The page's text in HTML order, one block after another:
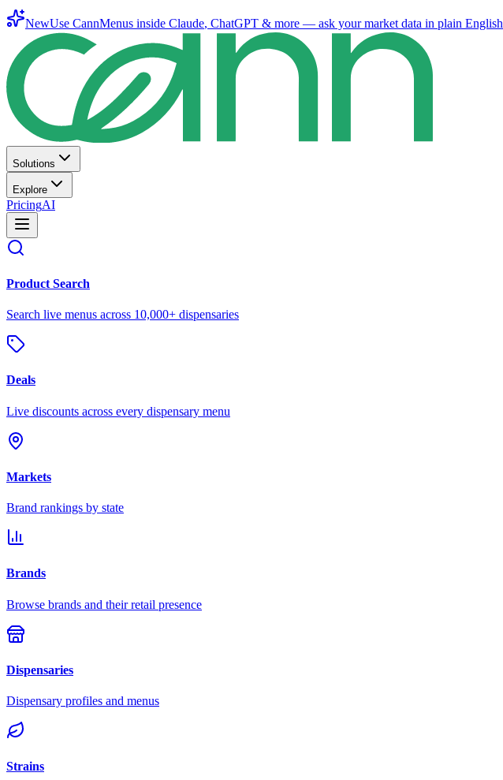
NewUse CannMenus inside Claude, ChatGPT & more — ask your market data in plain English
Solutions
Explore
PricingAI
Product Search
Search live menus across 10,000+ dispensaries
Deals
Live discounts across every dispensary menu
Markets
Brand rankings by state
Brands
Browse brands and their retail presence
Dispensaries
Dispensary profiles and menus
Strains